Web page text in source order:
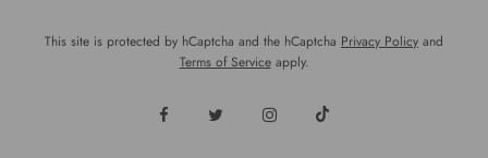
This site is protected by hCaptcha and the hCaptcha Privacy Policy and
Terms of Serviceapply.